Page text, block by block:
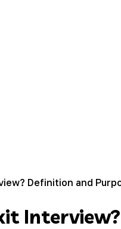
Definition and